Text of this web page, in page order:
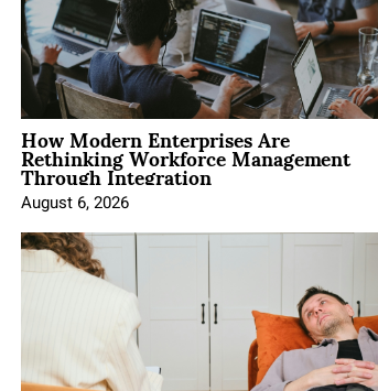
How Modern Enterprises Are
Rethinking Workforce Management
Through Integration
August 6, 2026